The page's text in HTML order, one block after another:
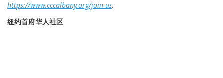
https://www.cccalbany.org/join-us.
纽约首府华人社区